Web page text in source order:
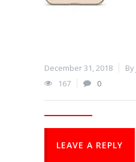
December 31, 2018 By
167
0
LEAVE A REPLY